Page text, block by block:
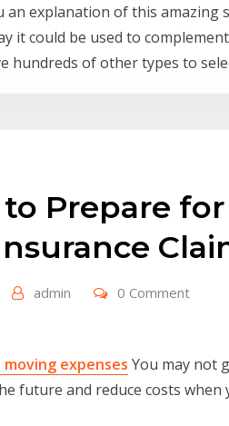
an explanation of this amazing
it could be used to
hundreds of other types to
Prepare
admin 0 Comment
expenses You may not
future and reduce costs